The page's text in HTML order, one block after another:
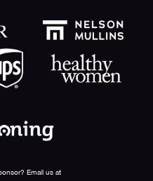
Email us at